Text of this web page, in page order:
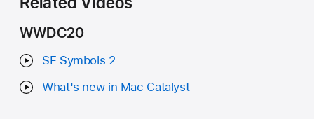
WWDC20
SF Symbols 2
What's new in Mac Catalyst